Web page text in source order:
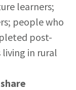
learners;
people who
post-
living in rural